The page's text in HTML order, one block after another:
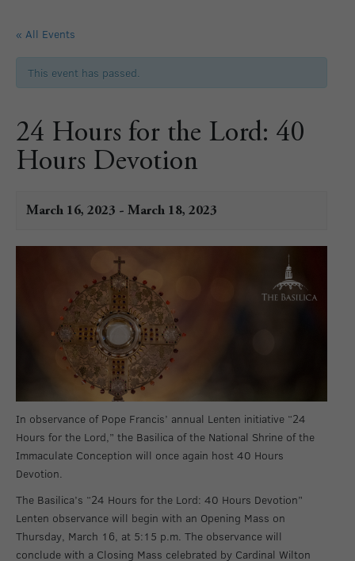
« All Events
This event has passed.
24 Hours for the Lord: 40
Hours Devotion
March 16, 2023 - March 18, 2023
In observance of Pope Francis’ annual Lenten initiative “24
Hours for the Lord,” the Basilica of the National Shrine of the
Immaculate Conception will once again host 40 Hours
Devotion.
The Basilica’s “24 Hours for the Lord: 40 Hours Devotion”
Lenten observance will begin with an Opening Mass on
Thursday, March 16, at 5:15 p.m. The observance will
conclude with a Closing Mass celebrated by Cardinal Wilton